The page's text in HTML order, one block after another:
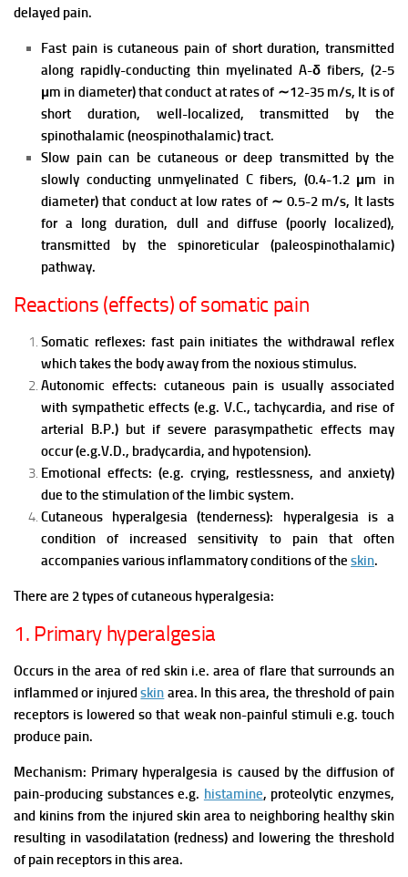
delayed pain.
Fast pain is cutaneous pain of short duration, transmitted
along rapidly-conducting thin myelinated A-δ fibers, (2-5
μm in diameter) that conduct at rates of ∼12-35 m/s, It is of
short duration, well-localized, transmitted by the
spinothalamic (neospinothalamic) tract.
Slow pain can be cutaneous or deep transmitted by the
slowly conducting unmyelinated C fibers, (0.4-1.2 μm in
diameter) that conduct at low rates of ∼ 0.5-2 m/s, It lasts
for a long duration, dull and diffuse (poorly localized),
transmitted by the spinoreticular (paleospinothalamic)
pathway.
Reactions (effects) of somatic pain
Somatic reflexes: fast pain initiates the withdrawal reflex
which takes the body away from the noxious stimulus.
Autonomic effects: cutaneous pain is usually associated
with sympathetic effects (e.g. V.C., tachycardia, and rise of
arterial B.P.) but if severe parasympathetic effects may
occur (e.g.V.D., bradycardia, and hypotension).
Emotional effects: (e.g. crying, restlessness, and anxiety)
due to the stimulation of the limbic system.
Cutaneous hyperalgesia (tenderness): hyperalgesia is a
condition of increased sensitivity to pain that often
accompanies various inflammatory conditions of the skin.
There are 2 types of cutaneous hyperalgesia:
1. Primary hyperalgesia
Occurs in the area of red skin i.e. area of flare that surrounds an
inflammed or injuredskin area. In this area, the threshold of pain
receptors is lowered so that weak non-painful stimuli e.g. touch
produce pain.
Mechanism: Primary hyperalgesia is caused by the diffusion of
pain-producing substances e.g. histamine, proteolytic enzymes,
and kinins from the injured skin area to neighboring healthy skin
resulting in vasodilatation (redness) and lowering the threshold
of pain receptors in this area.